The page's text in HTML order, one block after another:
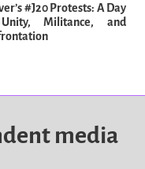
#J20 Protests: A Day
Militance, and
media